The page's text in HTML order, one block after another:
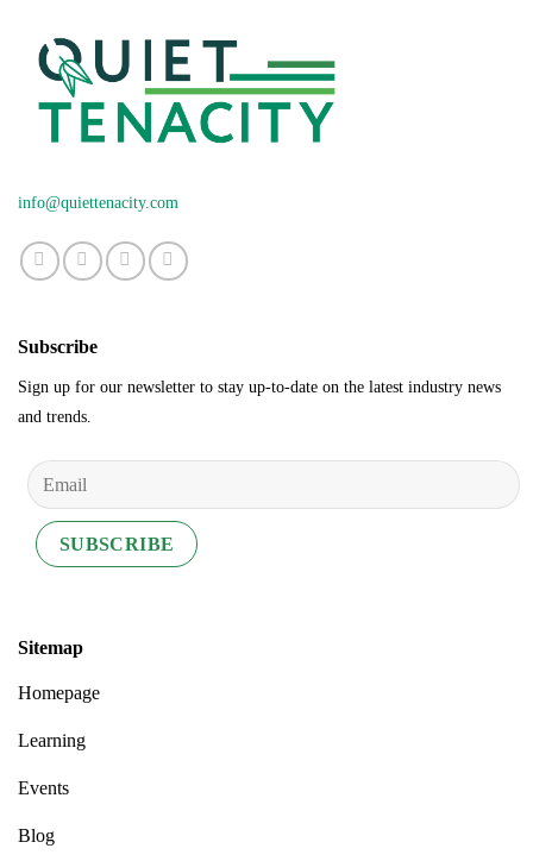
info@quiettenacity.com
Sitemap
Homepage
Learning
Events
Blog
Subscribe
Sign up for our newsletter to stay up-to-date on the latest industry news
and trends.